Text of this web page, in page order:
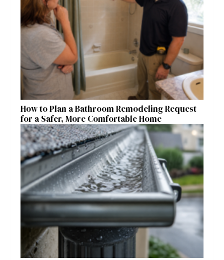
How to Plan a Bathroom Remodeling Request
for a Safer, More Comfortable Home